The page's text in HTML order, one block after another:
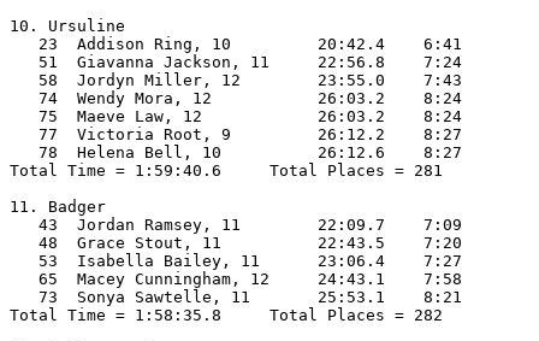
10. Ursuline
   23  Addison Ring, 10         20:42.4    6:41
   51  Giavanna Jackson, 11     22:56.8    7:24
   58  Jordyn Miller, 12        23:55.0    7:43
   74  Wendy Mora, 12           26:03.2    8:24
   75  Maeve Law, 12            26:03.2    8:24
   77  Victoria Root, 9         26:12.2    8:27
   78  Helena Bell, 10          26:12.6    8:27
Total Time = 1:59:40.6     Total Places = 281
11. Badger
   43  Jordan Ramsey, 11        22:09.7    7:09
   48  Grace Stout, 11          22:43.5    7:20
   53  Isabella Bailey, 11      23:06.4    7:27
   65  Macey Cunningham, 12     24:43.1    7:58
   73  Sonya Sawtelle, 11       25:53.1    8:21
Total Time = 1:58:35.8     Total Places = 282